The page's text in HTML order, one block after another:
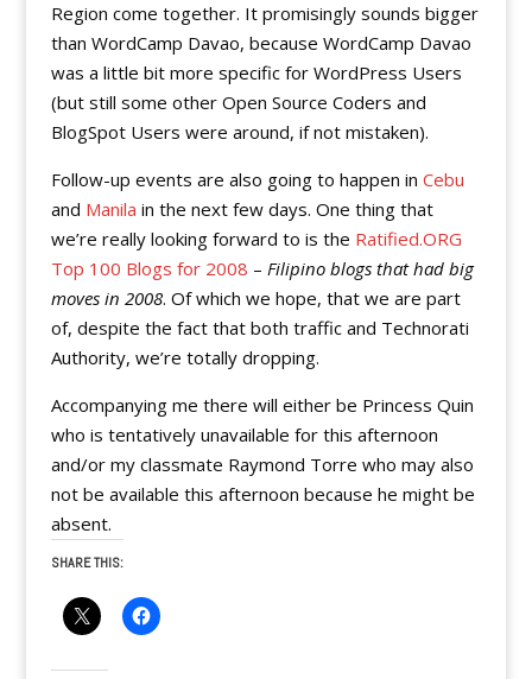
Region come together. It promisingly sounds bigger
than WordCamp Davao, because WordCamp Davao
was a little bit more specific for WordPress Users
(but still some other Open Source Coders and
BlogSpot Users were around, if not mistaken).
Follow-up events are also going to happen in Cebu
and Manila in the next few days. One thing that
we’re really looking forward to is the Ratified.ORG
Top 100 Blogs for 2008 – Filipino blogs that had big
moves in 2008. Of which we hope, that we are part
of, despite the fact that both traffic and Technorati
Authority, we’re totally dropping.
Accompanying me there will either be Princess Quin
who is tentatively unavailable for this afternoon
and/or my classmate Raymond Torre who may also
not be available this afternoon because he might be
absent.
SHARE THIS: